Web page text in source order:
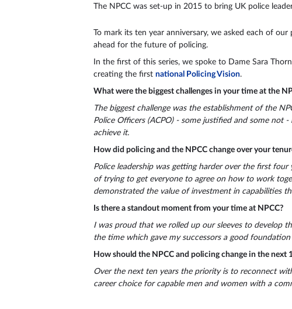
The NPCC was set-up in 2015 to bring UK police
To mark its ten year anniversary, we asked each of
ahead for the future of policing.
In the first of this series, we spoke to Dame Sara
creating the first national Policing Vision.
What were the biggest challenges in your time at the
The biggest challenge was the establishment of the
Police Officers (ACPO) - some justified and some
achieve it.
How did policing and the NPCC change over your
Police leadership was getting harder over the first
of trying to get everyone to agree on how to work
demonstrated the value of investment in capabilities
Is there a standout moment from your time at NPCC?
I was proud that we rolled up our sleeves to develop
the time which gave my successors a good
How should the NPCC and policing change in the next
Over the next ten years the priority is to reconnect
career choice for capable men and women with a